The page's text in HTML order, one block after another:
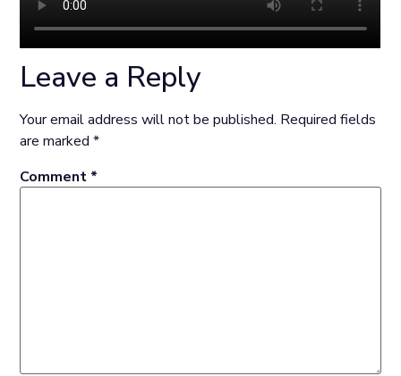
Leave a Reply
Your email address will not be published. Required fields
are marked*
Comment *